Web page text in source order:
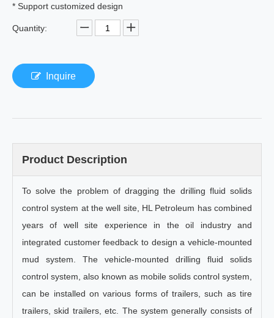
* Support customized design
Quantity:
Inquire
Product Description
To solve the problem of dragging the drilling fluid solids
control system at the well site, HL Petroleum has combined
years of well site experience in the oil industry and
integrated customer feedback to design a vehicle-mounted
mud system. The vehicle-mounted drilling fluid solids
control system, also known as mobile solids control system,
can be installed on various forms of trailers, such as tire
trailers, skid trailers, etc. The system generally consists of